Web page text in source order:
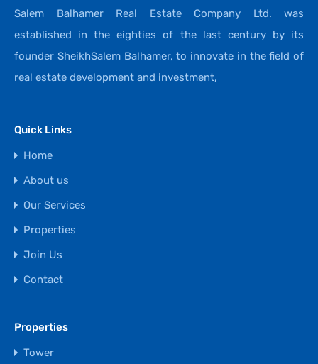
Salem Balhamer Real Estate Company Ltd. was
established in the eighties of the last century by its
founder SheikhSalem Balhamer, to innovate in the field of
real estate development and investment,
Quick Links
Home
About us
Our Services
Properties
Join Us
Contact
Properties
Tower